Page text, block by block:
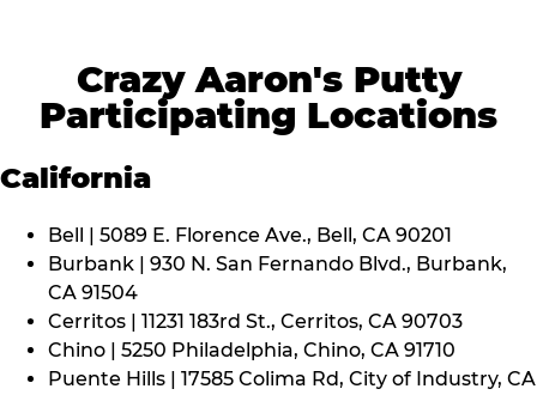
Crazy Aaron's Putty
Participating Locations
California
Bell | 5089 E. Florence Ave., Bell, CA 90201
Burbank | 930 N. San Fernando Blvd., Burbank,
CA 91504
Cerritos | 11231 183rd St., Cerritos, CA 90703
Chino | 5250 Philadelphia, Chino, CA 91710
Puente Hills | 17585 Colima Rd, City of Industry, CA